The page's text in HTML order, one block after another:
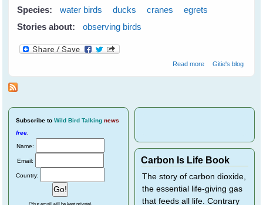
Species:
water birds ducks cranes
egrets
Stories about:
observing birds
Read moreabout Water
Gitie's blog
Subscribe to Wild Bird Talking news
free
Name:
Email:
Country:
Carbon Is Life Book
The story of carbon dioxide,
the essential life-giving gas
that feeds all life. Contrary